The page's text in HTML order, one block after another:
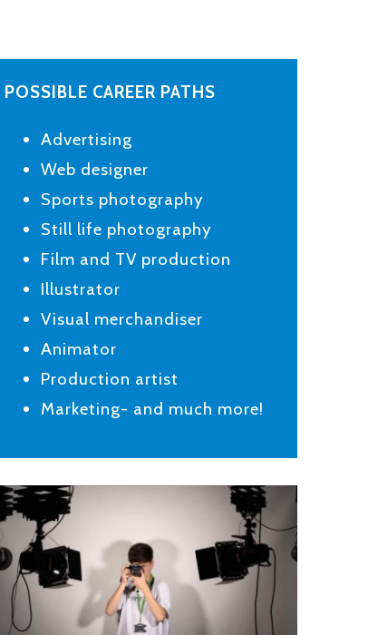
POSSIBLE CAREER PATHS
Advertising
Web designer
Sports photography
Still life photography
Film and TV production
Illustrator
Visual merchandiser
Animator
Production artist
Marketing- and much more!